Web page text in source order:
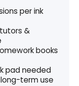
per ink
&
books
pad needed
term use